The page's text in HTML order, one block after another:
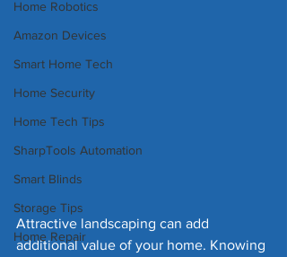
Home Robotics
Amazon Devices
Smart Home Tech
Home Security
Home Tech Tips
SharpTools Automation
Smart Blinds
Storage Tips
Home Repair
Attractive landscaping can add
additional value of your home. Knowing